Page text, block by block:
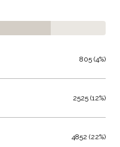
805 (4%)
2525 (12%)
4852 (22%)